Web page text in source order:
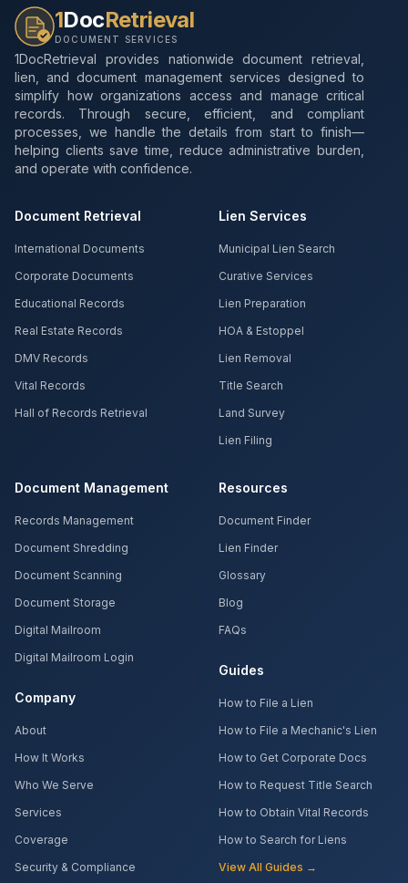
1DocRetrieval
DOCUMENT SERVICES
1DocRetrieval provides nationwide document retrieval,
lien, and document management services designed to
simplify how organizations access and manage critical
records. Through secure, efficient, and compliant
processes, we handle the details from start to finish—
helping clients save time, reduce administrative burden,
and operate with confidence.
Document Retrieval
International Documents
Corporate Documents
Educational Records
Real Estate Records
DMV Records
Vital Records
Hall of Records Retrieval
Lien Services
Municipal Lien Search
Curative Services
Lien Preparation
HOA & Estoppel
Lien Removal
Title Search
Land Survey
Lien Filing
Document Management
Records Management
Document Shredding
Document Scanning
Document Storage
Digital Mailroom
Digital Mailroom Login
Company
About
How It Works
Who We Serve
Services
Coverage
Security & Compliance
Resources
Document Finder
Lien Finder
Glossary
Blog
FAQs
Guides
How to File a Lien
How to File a Mechanic's Lien
How to Get Corporate Docs
How to Request Title Search
How to Obtain Vital Records
How to Search for Liens
View All Guides →